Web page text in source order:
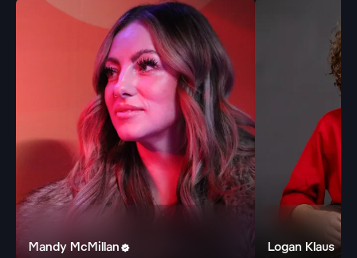
Mandy McMillan  Logan Klaus